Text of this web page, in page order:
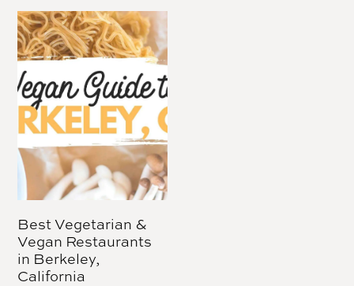
Best Vegetarian &
Vegan Restaurants
in Berkeley,
California